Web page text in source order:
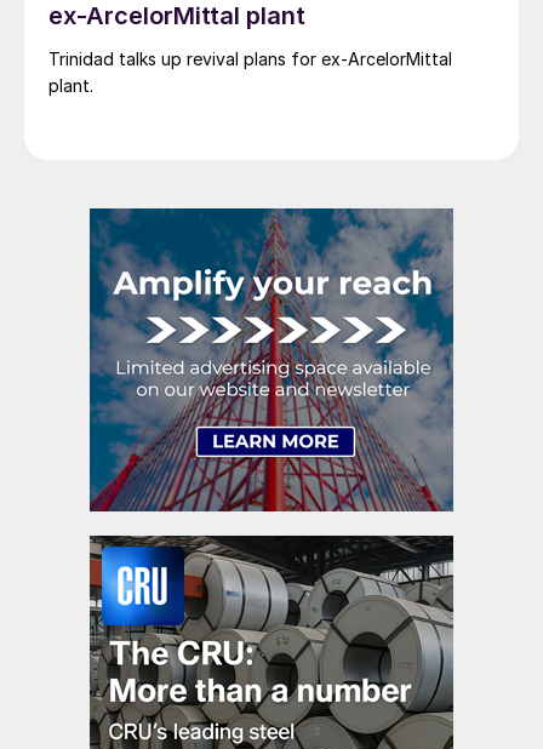
ex-ArcelorMittal plant
Trinidad talks up revival plans for ex-ArcelorMittal
plant.